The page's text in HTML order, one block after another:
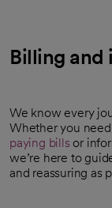
Billing and
We know every
Whether you
paying bills or
we’re here to
and reassuring as